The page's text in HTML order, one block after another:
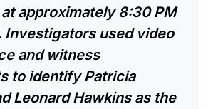
approximately 8:30 PM
Investigators used video
and witness
to identify Patricia
Leonard Hawkins as the